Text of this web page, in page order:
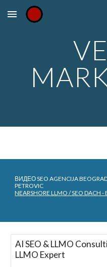
Skip to main content
ВИДЕО SEO AGENCIJA
PETROVIC
NEARSHORE LLMO / SEO DACH
AI SEO & LLMO
LLMO Expert